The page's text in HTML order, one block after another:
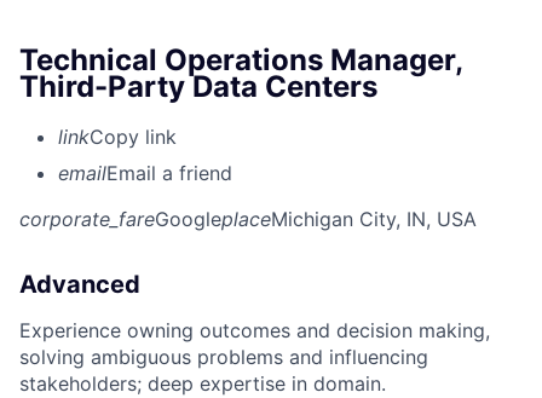
Technical Operations Manager,
Third-Party Data Centers
linkCopy link
emailEmail a friend
corporate_fareGoogleplaceMichigan City, IN, USA
Advanced
Experience owning outcomes and decision making,
solving ambiguous problems and influencing
stakeholders; deep expertise in domain.